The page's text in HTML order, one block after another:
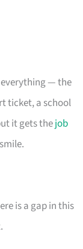
— the
ticket, a school
it gets thejob
is a gap in this